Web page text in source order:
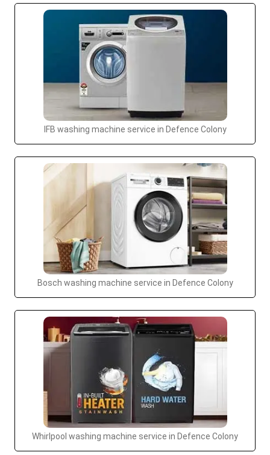
IFB washing machine service in Defence Colony
Bosch washing machine service in Defence Colony
Whirlpool washing machine service in Defence Colony